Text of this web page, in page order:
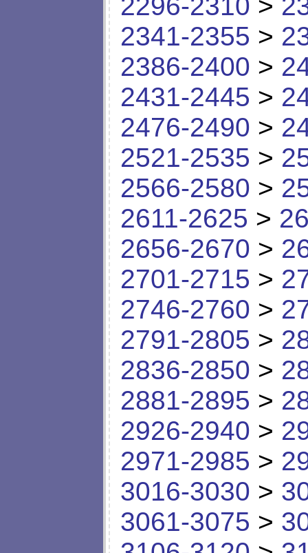
2341-2355 >
2386-2400 >
2431-2445 >
2476-2490 >
2521-2535 >
2566-2580 >
2611-2625 >
2656-2670 >
2701-2715 >
2746-2760 >
2791-2805 >
2836-2850 >
2881-2895 >
2926-2940 >
2971-2985 >
3016-3030 >
3061-3075 >